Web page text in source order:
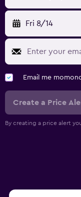
Fri 8/14
Email me
Create a Price
By creating a price alert